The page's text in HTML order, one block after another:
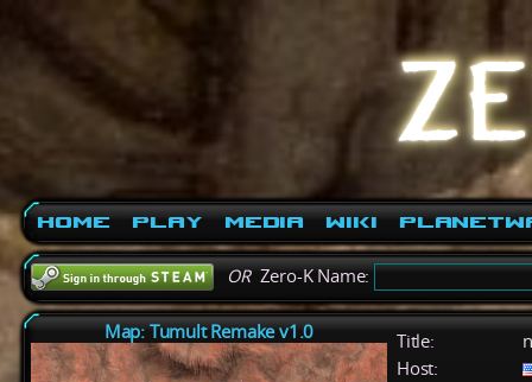
Home Play Media Wiki
ORZero-K Name:
Map: Tumult Remake v1.0 Title:
Host: